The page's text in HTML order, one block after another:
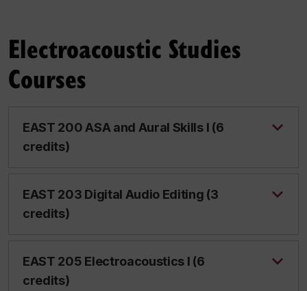
Electroacoustic Studies
Courses
EAST 200 ASA and Aural Skills I (6
credits)
EAST 203 Digital Audio Editing (3
credits)
EAST 205 Electroacoustics I (6
credits)